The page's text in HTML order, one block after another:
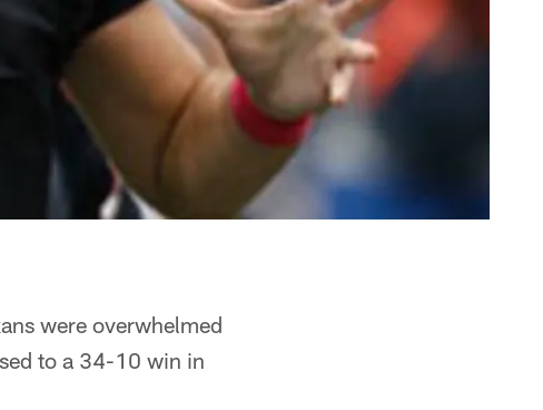
were overwhelmed
to a 34-10 win in